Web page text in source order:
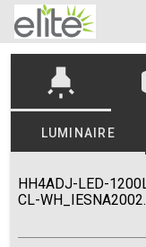
highlight
LUMINAIRE
HH4ADJ-LED-
CL-